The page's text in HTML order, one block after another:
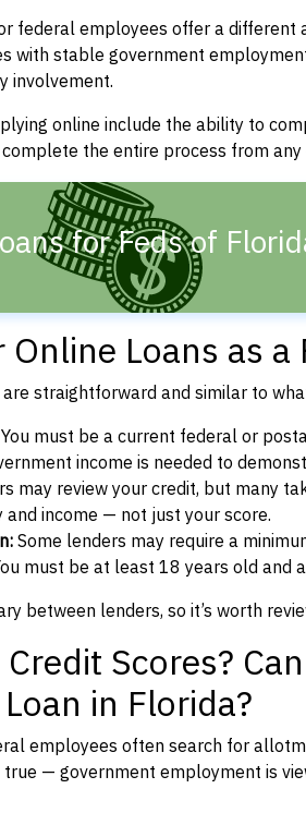
federal employees offer a
with stable government
involvement.
online include the ability to
the entire process from
for Feds of
Loans as
straightforward and similar to
You must be a current federal or
income is needed to
may review your credit, but many
income — not just your score.
Some lenders may require a
must be at least 18 years old and
between lenders, so it’s worth
Scores?
in Florida?
employees often search for
true — government employment is